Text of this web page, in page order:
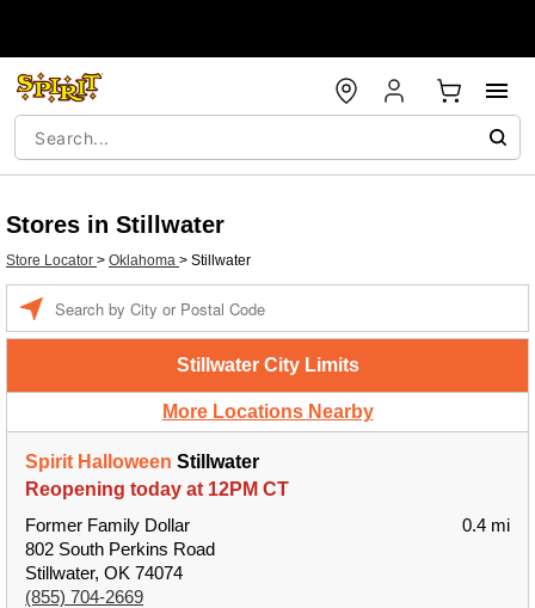
Stores in Stillwater
Store Locator > Oklahoma > Stillwater
Stillwater City Limits
More Locations Nearby
Spirit Halloween Stillwater
Reopening today at 12PM CT
Former Family Dollar
802 South Perkins Road
Stillwater, OK 74074
(855) 704-2669
0.4 mi